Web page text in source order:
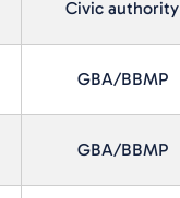
Civic authority
GBA/BBMP
GBA/BBMP